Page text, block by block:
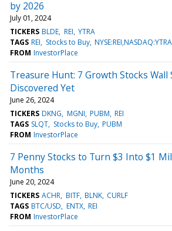
by 2026
July 01, 2024
TICKERS BLDE REI YTRA
TAGS REI Stocks to Buy
FROM InvestorPlace
Treasure Hunt: 7 Growth Stocks Wall
Discovered Yet
June 26, 2024
TICKERS DKNG MGNI PUBM REI
TAGS SLQT Stocks to Buy PUBM
FROM InvestorPlace
7 Penny Stocks to Turn $3 Into $1
Months
June 20, 2024
TICKERS ACHR BITF BLNK CURLF
TAGS BTC/USD ENTX REI
FROM InvestorPlace